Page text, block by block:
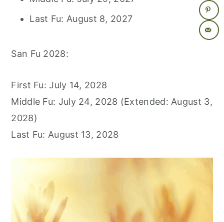
Last Fu: August 8, 2027
San Fu 2028:
First Fu: July 14, 2028
Middle Fu: July 24, 2028 (Extended: August 3,
2028)
Last Fu: August 13, 2028